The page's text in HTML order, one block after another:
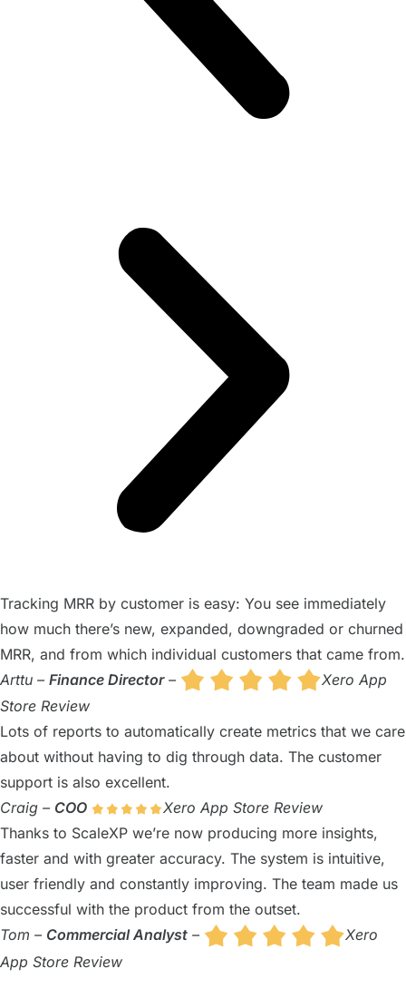
Tracking MRR by customer is easy: You see immediately
how much there’s new, expanded, downgraded or churned
MRR, and from which individual customers that came from.
Arttu – Finance Director–
Xero App
Store Review
Lots of reports to automatically create metrics that we care
about without having to dig through data. The customer
support is also excellent.
Craig – COO
Xero App Store Review
Thanks to ScaleXP we’re now producing more insights,
faster and with greater accuracy. The system is intuitive,
user friendly and constantly improving. The team made us
successful with the product from the outset.
Tom – Commercial Analyst –
Xero
App Store Review